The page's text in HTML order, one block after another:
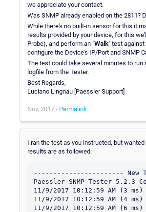
we appreciate your contact.
Was SNMP already enabled on the 2811?
While there's no built-in sensor for this it
results provided by your device, for this
Probe), and perform an "Walk" test against
configure the Device's IP/Port and SNMP
The test could take several minutes to run
logfile from the Tester.
Best Regards,
Luciano Lingnau [Paessler Support]
Nov, 2017 - Permalink
I ran the test as you instructed, but
results are as followed:
----------------------- New
Paessler SNMP Tester 5.2.3
11/9/2017 10:12:59 AM (3
11/9/2017 10:12:59 AM (4 ms)
11/9/2017 10:12:59 AM (6